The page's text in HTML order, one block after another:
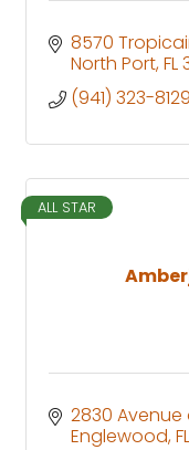
8570
North Port FL
(941) 323-8129
ALL STAR
2830
Englewood FL